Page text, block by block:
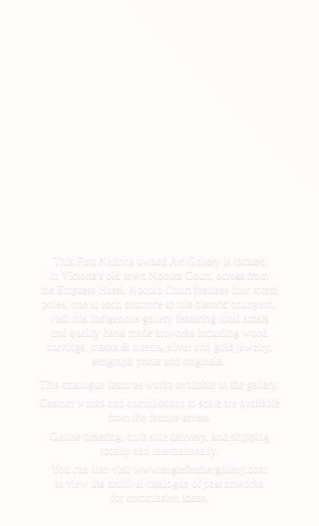
This First Nations owned Art Gallery is located
in Victoria's old town Nootka Court, across from
the Empress Hotel. Nootka Court features four totem
poles, one at each entrance to this historic courtyard,
visit this Indigenous gallery featuring local artists
and quality hand made artworks including wood
carvings, masks & totems, silver and gold jewelry,
serigraph prints and originals.
This catalogue features works available in the gallery.
Custom works and commissions to scale are available
from the feature artists.
Online ordering, curb side delivery, and shipping
locally and internationally.
You can also visit www.eaglefeathergallery.com
to view the archival catalogue of past artworks
for commission ideas.